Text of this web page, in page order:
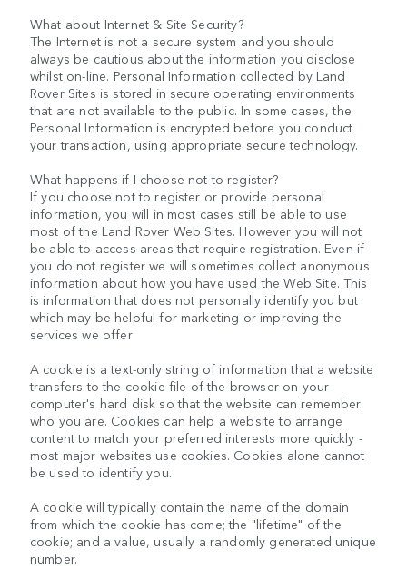
What about Internet & Site Security?
The Internet is not a secure system and you should
always be cautious about the information you disclose
whilst on-line. Personal Information collected by Land
Rover Sites is stored in secure operating environments
that are not available to the public. In some cases, the
Personal Information is encrypted before you conduct
your transaction, using appropriate secure technology.
What happens if I choose not to register?
If you choose not to register or provide personal
information, you will in most cases still be able to use
most of the Land Rover Web Sites. However you will not
be able to access areas that require registration. Even if
you do not register we will sometimes collect anonymous
information about how you have used the Web Site. This
is information that does not personally identify you but
which may be helpful for marketing or improving the
services we offer
A cookie is a text-only string of information that a website
transfers to the cookie file of the browser on your
computer's hard disk so that the website can remember
who you are. Cookies can help a website to arrange
content to match your preferred interests more quickly -
most major websites use cookies. Cookies alone cannot
be used to identify you.
A cookie will typically contain the name of the domain
from which the cookie has come; the "lifetime" of the
cookie; and a value, usually a randomly generated unique
number.